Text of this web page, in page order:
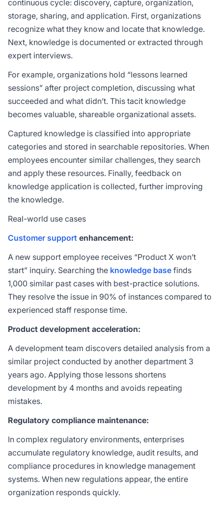
continuous cycle: discovery, capture, organization,
storage, sharing, and application. First, organizations
recognize what they know and locate that knowledge.
Next, knowledge is documented or extracted through
expert interviews.
For example, organizations hold “lessons learned
sessions” after project completion, discussing what
succeeded and what didn’t. This tacit knowledge
becomes valuable, shareable organizational assets.
Captured knowledge is classified into appropriate
categories and stored in searchable repositories. When
employees encounter similar challenges, they search
and apply these resources. Finally, feedback on
knowledge application is collected, further improving
the knowledge.
Real-world use cases
Customer support enhancement:
A new support employee receives “Product X won’t
start” inquiry. Searching the knowledge base finds
1,000 similar past cases with best-practice solutions.
They resolve the issue in 90% of instances compared to
experienced staff response time.
Product development acceleration:
A development team discovers detailed analysis from a
similar project conducted by another department 3
years ago. Applying those lessons shortens
development by 4 months and avoids repeating
mistakes.
Regulatory compliance maintenance:
In complex regulatory environments, enterprises
accumulate regulatory knowledge, audit results, and
compliance procedures in knowledge management
systems. When new regulations appear, the entire
organization responds quickly.